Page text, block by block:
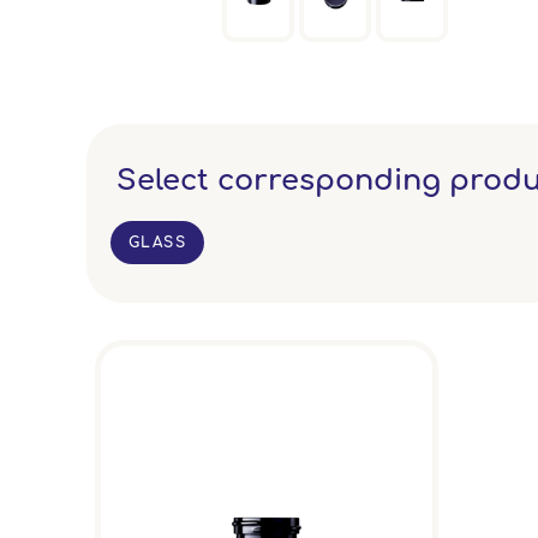
Select corresponding
GLASS